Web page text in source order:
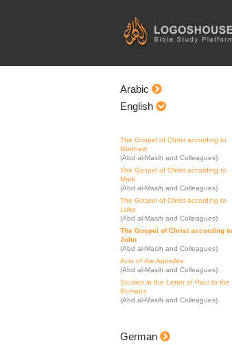
Arabic
English
The Gospel of Christ according to
Matthew
(Abd al-Masih and Colleagues)
The Gospel of Christ according to
Mark
(Abd al-Masih and Colleagues)
The Gospel of Christ according to
Luke
(Abd al-Masih and Colleagues)
The Gospel of Christ according to
John
(Abd al-Masih and Colleagues)
Acts of the Apostles
(Abd al-Masih and Colleagues)
Studies in the Letter of Paul to the
Romans
(Abd al-Masih and Colleagues)
German